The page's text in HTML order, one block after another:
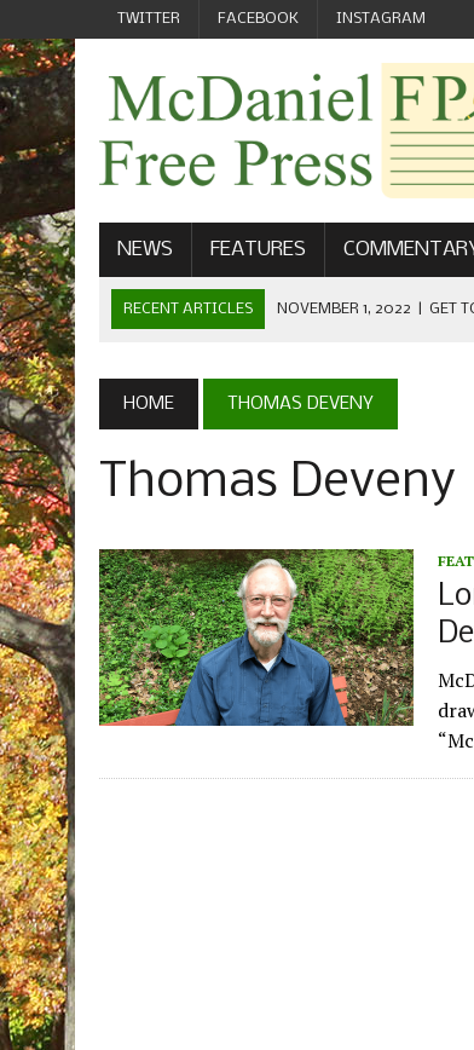
TWITTER FACEBOOK INSTAGRAM
NEWS FEATURES
RECENT ARTICLES NOVEMBER 1, 2022 GET
SEPTEMBER 1, 2022 | WELCOME FROM THE FREE
MAY 21, 2022 SENIOR EDITOR: CIARA O’BRIEN
NEW MCDANIEL WOMEN’S
HOME THOMAS DEVENY
Thomas Deveny